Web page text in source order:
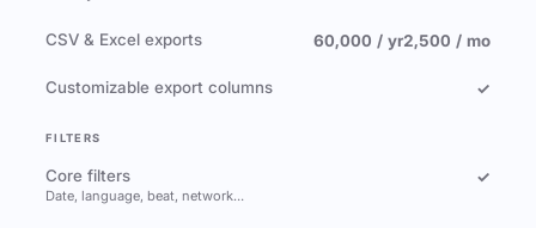
CSV & Excel exports 60,000 / yr2,500 / mo
Customizable export columns ✓
FILTERS
Core filters
Date, language, beat, network…
✓